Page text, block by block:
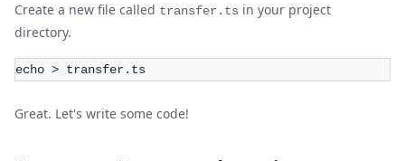
Create a new file called transfer.ts in your project
directory.
echo > transfer.ts
Great. Let's write some code!